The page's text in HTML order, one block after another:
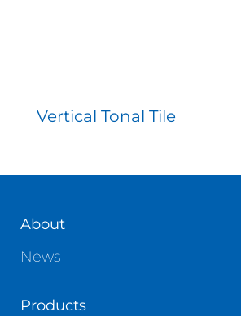
Vertical Tonal Tile
About
News
Products